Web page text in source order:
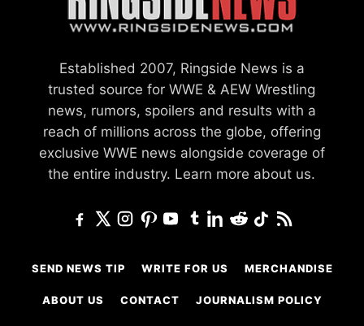
Established 2007, Ringside News is a
trusted source for WWE & AEW Wrestling
news, rumors, spoilers and results with a
reach of millions across the globe, offering
exclusive WWE news alongside coverage of
the entire industry. Learn more about us.
SEND NEWS TIP WRITE FOR US MERCHANDISE
ABOUT US CONTACT JOURNALISM POLICY